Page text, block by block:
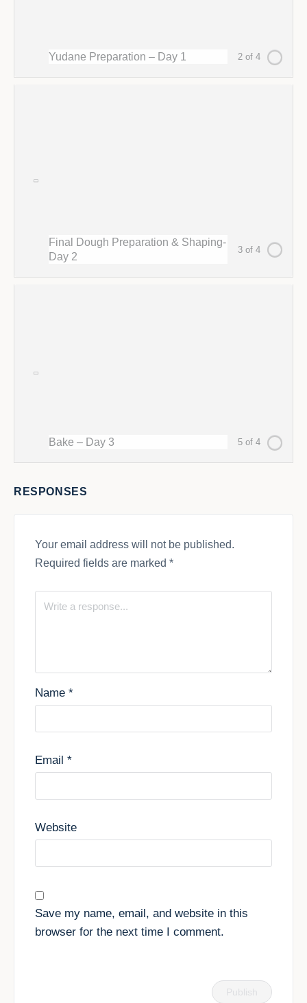
2 of 4
Yudane Preparation – Day 1
3 of 4
Final Dough Preparation & Shaping-
Day 2
5 of 4
Bake – Day 3
RESPONSES
Your email address will not be published.
Required fields are marked *
Name *
Email *
Website
Save my name, email, and website in this
browser for the next time I comment.